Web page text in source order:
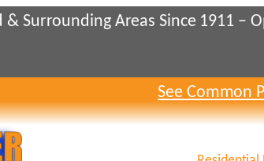
Surrounding Areas Since 1911 –
See Common